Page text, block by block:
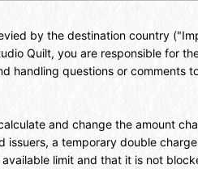
by the destination country
Quilt, you are responsible for
handling questions or comments
and change the amount
a temporary double
limit and that it is not